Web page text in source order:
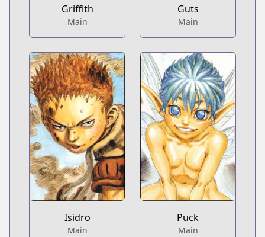
Griffith
Main
Guts
Main
Isidro
Main
Puck
Main